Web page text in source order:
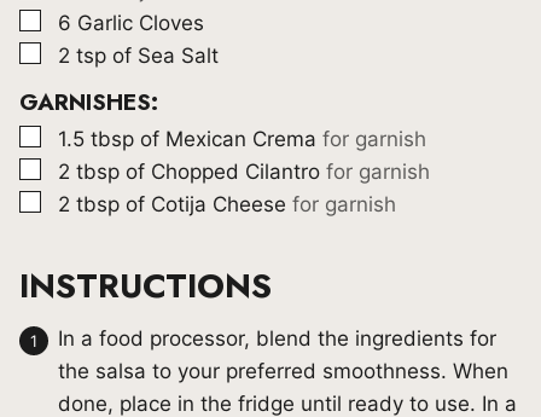
▢
6 Garlic Cloves
▢
2 tsp of Sea Salt
GARNISHES:
▢
1.5 tbsp of Mexican Crema for garnish
▢
2 tbsp of Chopped Cilantro for garnish
▢
2 tbsp of Cotija Cheese for garnish
INSTRUCTIONS
In a food processor, blend the ingredients for
the salsa to your preferred smoothness. When
done, place in the fridge until ready to use. In a